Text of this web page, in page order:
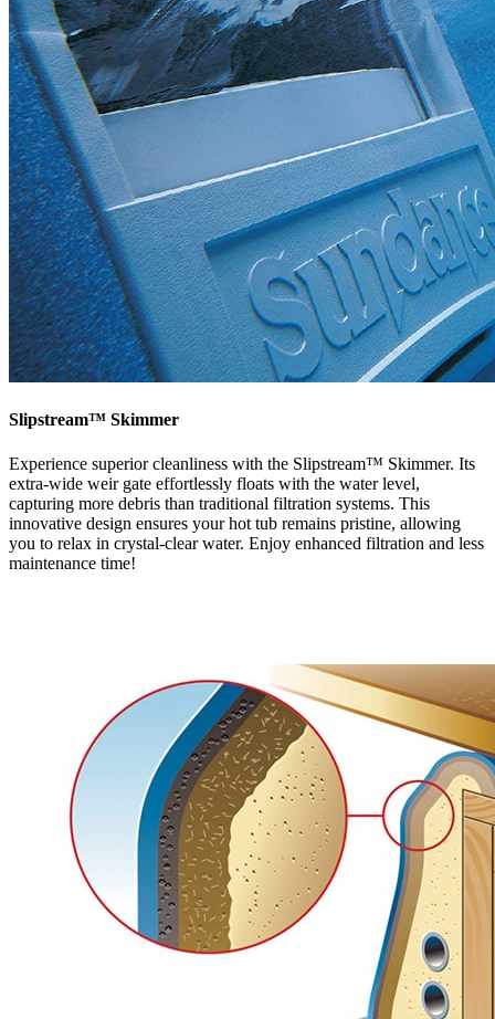
Slipstream™ Skimmer
Experience superior cleanliness with the Slipstream™ Skimmer. Its
extra-wide weir gate effortlessly floats with the water level,
capturing more debris than traditional filtration systems. This
innovative design ensures your hot tub remains pristine, allowing
you to relax in crystal-clear water. Enjoy enhanced filtration and less
maintenance time!